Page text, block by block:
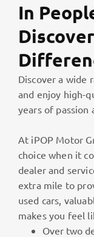
In
Discover a wide
and enjoy high-
years of passion
At iPOP Motor
choice when it
dealer and
extra mile to
used cars,
makes you feel
Over two